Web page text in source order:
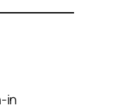
in